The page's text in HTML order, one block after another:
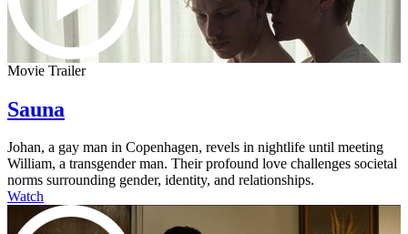
Movie Trailer
Sauna
Johan, a gay man in Copenhagen, revels in nightlife until meeting
William, a transgender man. Their profound love challenges societal
norms surrounding gender, identity, and relationships.
Watch